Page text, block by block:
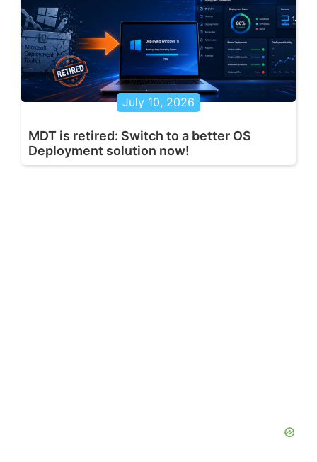
July 10, 2026
MDT is retired: Switch to a better OS
Deployment solution now!